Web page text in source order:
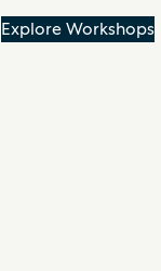
Explore Workshops